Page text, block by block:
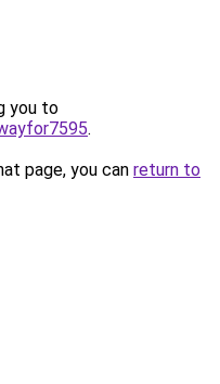
you to
.
page, you can return to